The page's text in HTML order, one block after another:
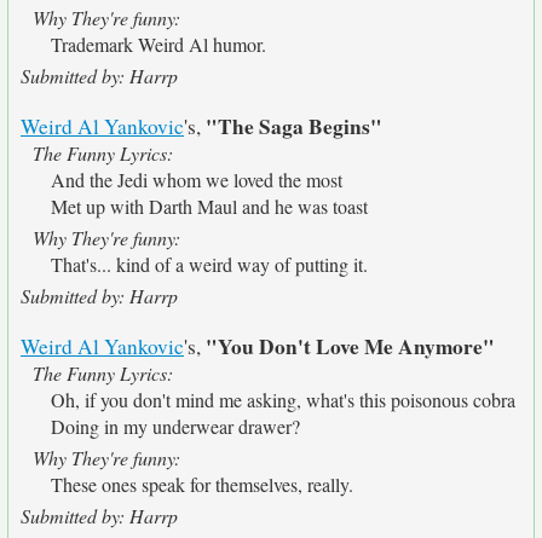
Why They're funny:
Trademark Weird Al humor.
Submitted by: Harrp
Weird Al Yankovic's, "The Saga Begins"
The Funny Lyrics:
And the Jedi whom we loved the most
Met up with Darth Maul and he was toast
Why They're funny:
That's... kind of a weird way of putting it.
Submitted by: Harrp
Weird Al Yankovic's, "You Don't Love Me Anymore"
The Funny Lyrics:
Oh, if you don't mind me asking, what's this poisonous cobra
Doing in my underwear drawer?
Why They're funny:
These ones speak for themselves, really.
Submitted by: Harrp